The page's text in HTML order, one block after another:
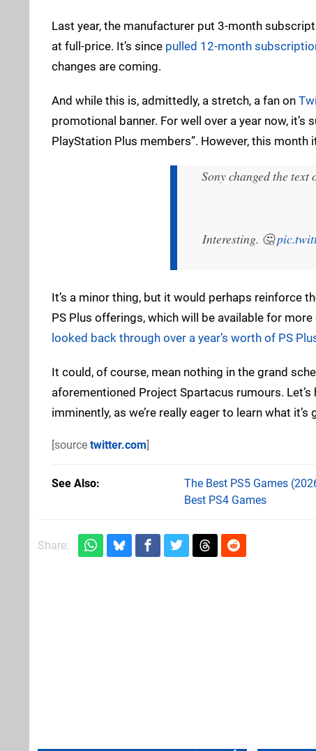
Last year, the manufacturer put 3-month
at full-price. It’s since pulled 12-month
changes are coming.
And while this is, admittedly, a stretch, a fan on
promotional banner. For well over a year now,
PlayStation Plus members”. However, this
Sony changed the
Interesting. 🤔
It’s a minor thing, but it would perhaps reinforce
PS Plus offerings, which will be available for
looked back through over a year’s worth of PS
It could, of course, mean nothing in the grand
aforementioned Project Spartacus rumours.
imminently, as we’re really eager to learn what
[source twitter.com]
See Also
The Best PS5 Games
Best PS4 Games
Share: